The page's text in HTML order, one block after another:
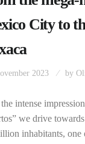
City to
2023 by
intense
we drive
inhabitants, one